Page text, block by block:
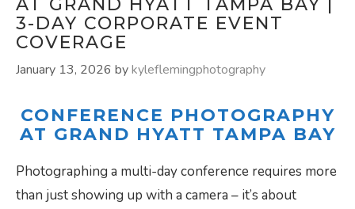
AT GRAND HYATT TAMPA BAY |
3-DAY CORPORATE EVENT
COVERAGE
January 13, 2026 bykyleflemingphotography
CONFERENCE PHOTOGRAPHY
AT GRAND HYATT TAMPA BAY
Photographing a multi-day conference requires more
than just showing up with a camera – it’s about